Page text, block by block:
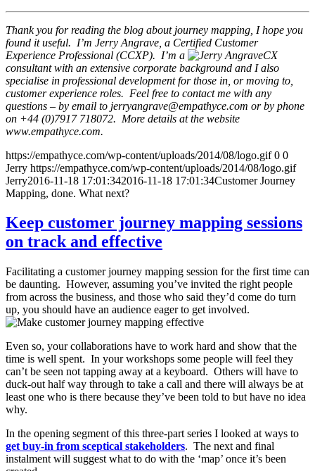
Thank you for reading the blog about journey mapping, I hope you
found it useful. I’m Jerry Angrave, a Certified Customer
Experience Professional (CCXP). I’m a
CX
consultant with an extensive corporate background and I also
specialise in professional development for those in, or moving to,
customer experience roles. Feel free to contact me with any
questions – by email to jerryangrave@empathyce.com or by phone
on +44 (0)7917 718072. More details at the website
www.empathyce.com.
https://empathyce.com/wp-content/uploads/2014/08/logo.gif 0 0
Jerry https://empathyce.com/wp-content/uploads/2014/08/logo.gif
Jerry2016-11-18 17:01:342016-11-18 17:01:34Customer Journey
Mapping, done. What next?
Keep customer journey mapping sessions
on track and effective
Facilitating a customer journey mapping session for the first time can
be daunting. However, assuming you’ve invited the right people
from across the business, and those who said they’d come do turn
up, you should have an audience eager to get involved.
Even so, your collaborations have to work hard and show that the
time is well spent. In your workshops some people will feel they
can’t be seen not tapping away at a keyboard. Others will have to
duck-out half way through to take a call and there will always be at
least one who is there because they’ve been told to but have no idea
why.
In the opening segment of this three-part series I looked at ways to
get buy-in from sceptical stakeholders. The next and final
instalment will suggest what to do with the ‘map’ once it’s been